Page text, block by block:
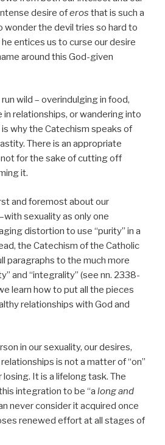
desire oferos that is such a
wonder the devil tries so hard to
entices us to curse our desire
around this God-given
wild – overindulging in food,
relationships, or wandering into
why the Catechism speaks of
There is an appropriate
not for the sake of cutting off
it.
and foremost about our
sexuality as only one
distortion to use “purity” in a
the Catechism of the Catholic
paragraphs to the much more
and “integrality” (see nn. 2338-
learn how to put all the pieces
relationships with God and
in our sexuality, our desires,
is not a matter of “on”
losing. It is a lifelong task. The
integration to be “a long and
never consider it acquired once
renewed effort at all stages of